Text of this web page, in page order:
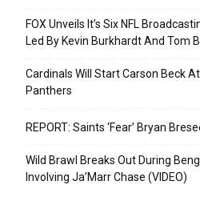
FOX Unveils It’s Six NFL
Led By Kevin Burkhardt And Tom
Cardinals Will Start Carson Beck
Panthers
REPORT: Saints ‘Fear’ Bryan
Wild Brawl Breaks Out During
Involving Ja’Marr Chase (VIDEO)